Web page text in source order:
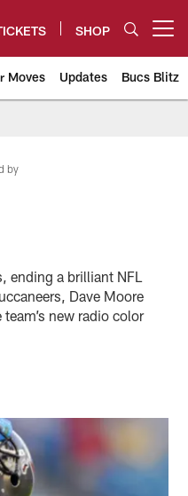
SHOP
Moves Updates Bucs Blitz
by
ending a brilliant NFL
Dave Moore
new radio color